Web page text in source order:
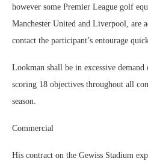
however some Premier League golf
Manchester United and Liverpool, are
contact the participant’s entourage
Lookman shall be in excessive
scoring 18 objectives throughout all
season.
Commercial
His contract on the Gewiss Stadium